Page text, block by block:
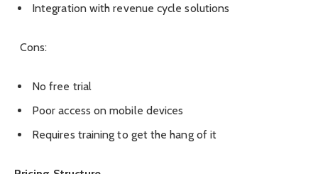
Integration with revenue cycle solutions
Cons:
No free trial
Poor access on mobile devices
Requires training to get the hang of it